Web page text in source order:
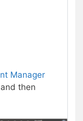
Manager
then